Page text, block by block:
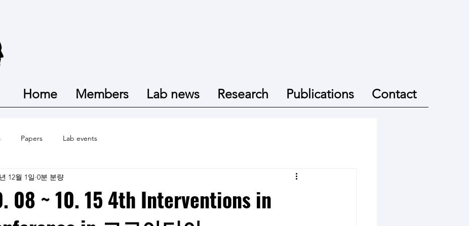
Home Members Lab news Research Publications Contact
Papers Lab events
08 ~ 10. 15 4th Interventions in
12월 1일 0분 분량